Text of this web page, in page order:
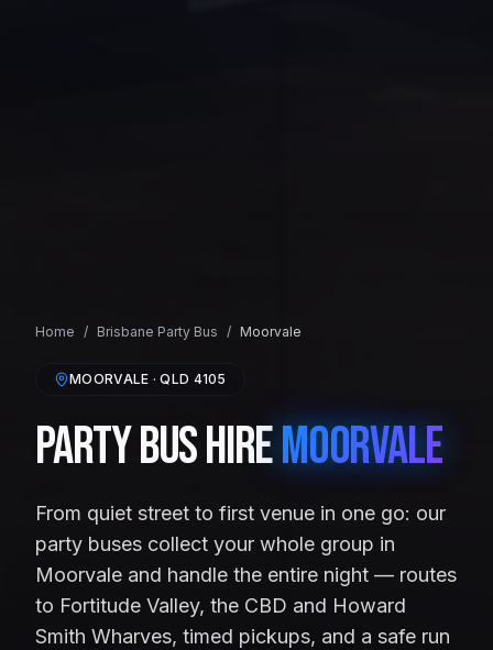
Home / Brisbane Party Bus / Moorvale
MOORVALE · QLD 4105
Party Bus HireMoorvale
From quiet street to first venue in one go: our
party buses collect your whole group in
Moorvale and handle the entire night — routes
to Fortitude Valley, the CBD and Howard
Smith Wharves, timed pickups, and a safe run